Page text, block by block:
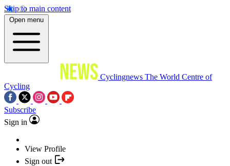
Skip to main content
Open menu
Cyclingnews The World Centre of
Cycling
Subscribe
Sign in
View Profile
Sign out